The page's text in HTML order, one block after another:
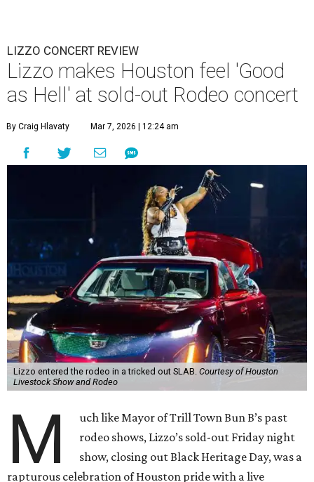
LIZZO CONCERT REVIEW
Lizzo makes Houston feel 'Good
as Hell' at sold-out Rodeo concert
By Craig Hlavaty Mar 7, 2026 | 12:24 am
Lizzo entered the rodeo in a tricked out SLAB. Courtesy of Houston
Livestock Show and Rodeo
M
uch like Mayor of Trill Town Bun B’s past
rodeo shows, Lizzo’s sold-out Friday night
show, closing out Black Heritage Day, was a
rapturous celebration of Houston pride with a live